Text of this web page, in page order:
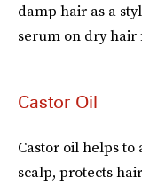
damp hair as a
serum on dry hair
Castor Oil
Castor oil helps
scalp, protects